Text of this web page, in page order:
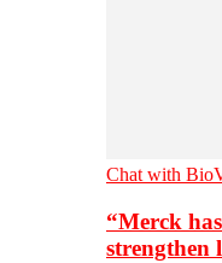
Chat with
“Merck